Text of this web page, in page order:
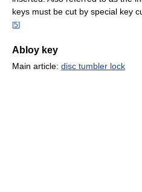
keys must be cut by special key
[5]
Abloy key
Main article: disc tumbler lock